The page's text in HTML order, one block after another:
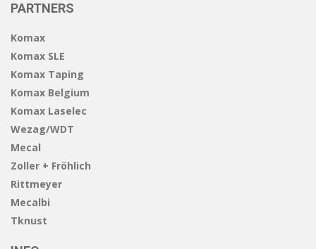
PARTNERS
Komax
Komax SLE
Komax Taping
Komax Belgium
Komax Laselec
Wezag/WDT
Mecal
Zoller + Fröhlich
Rittmeyer
Mecalbi
Tknust